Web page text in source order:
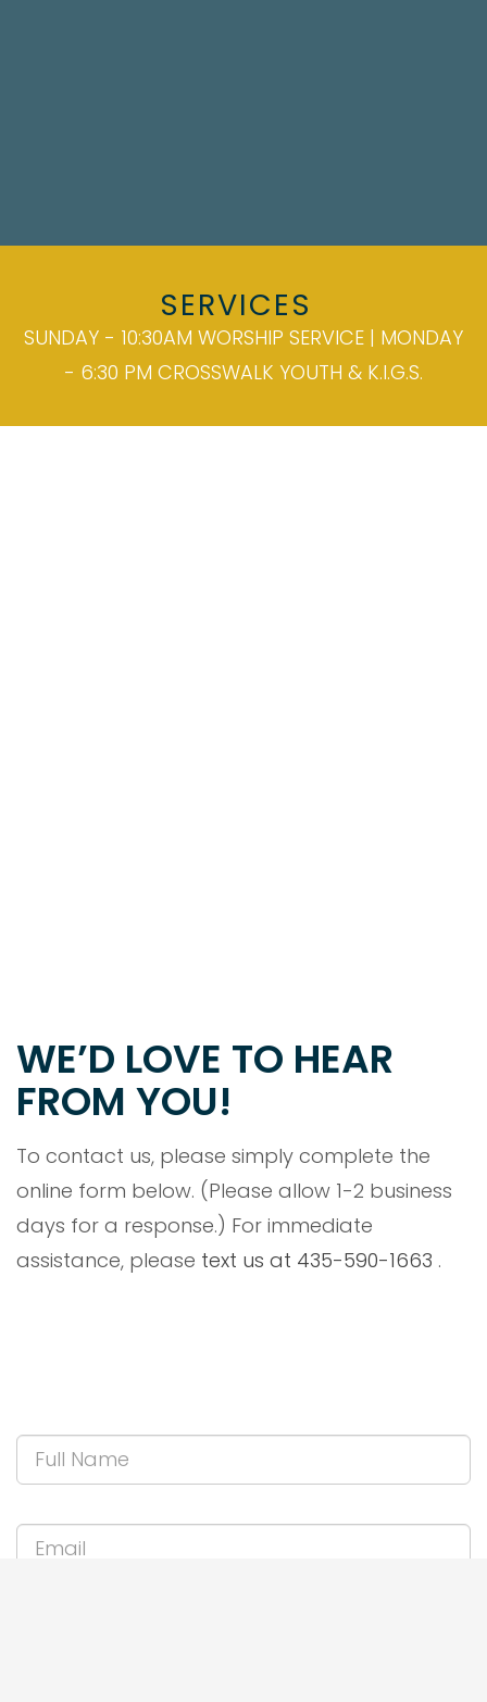
SERVICES
SUNDAY - 10:30AM WORSHIP SERVICE | MONDAY
- 6:30 PM CROSSWALK YOUTH & K.I.G.S.
WE’D LOVE TO HEAR
FROM YOU!
To contact us, please simply complete the
online form below. (Please allow 1-2 business
days for a response.) For immediate
assistance, please text us at 435-590-1663 .